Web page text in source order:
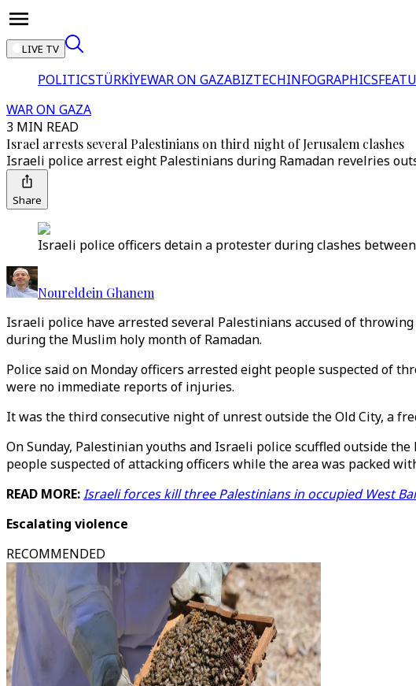
LIVE TV
POLITICSTÜRKİYEWAR ON GAZABIZTECHINFOGRAPHICS
WAR ON GAZA
3 MIN READ
Israel arrests several Palestinians on third night of Jerusalem clashes
Israeli police arrest eight Palestinians during Ramadan revelries
Share
Israeli police officers detain a protester during clashes
Noureldein Ghanem
Israeli police have arrested several Palestinians accused of
during the Muslim holy month of Ramadan.
Police said on Monday officers arrested eight people suspected of
were no immediate reports of injuries.
It was the third consecutive night of unrest outside the Old City, a
On Sunday, Palestinian youths and Israeli police scuffled outside
people suspected of attacking officers while the area was packed
READ MORE:Israeli forces kill three Palestinians in occupied West
Escalating violence
RECOMMENDED